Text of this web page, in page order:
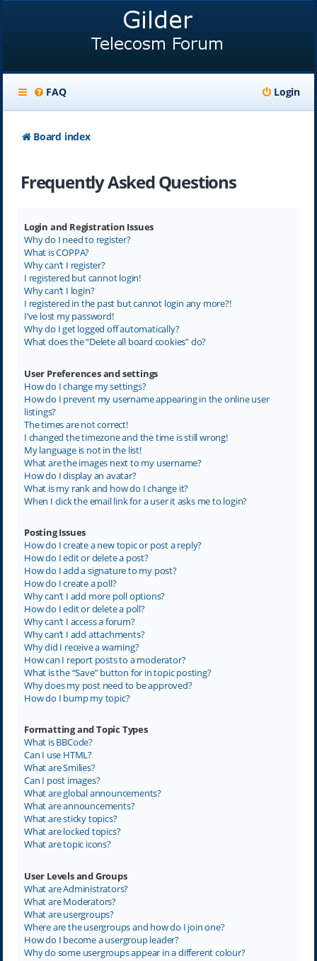
FAQ Login
Board index
Frequently Asked Questions
Login and Registration Issues
Why do I need to register?
What is COPPA?
Why can’t I register?
I registered but cannot login!
Why can’t I login?
I registered in the past but cannot login any more?!
I’ve lost my password!
Why do I get logged off automatically?
What does the “Delete all board cookies” do?
User Preferences and settings
How do I change my settings?
How do I prevent my username appearing in the online user
listings?
The times are not correct!
I changed the timezone and the time is still wrong!
My language is not in the list!
What are the images next to my username?
How do I display an avatar?
What is my rank and how do I change it?
When I click the email link for a user it asks me to login?
Posting Issues
How do I create a new topic or post a reply?
How do I edit or delete a post?
How do I add a signature to my post?
How do I create a poll?
Why can’t I add more poll options?
How do I edit or delete a poll?
Why can’t I access a forum?
Why can’t I add attachments?
Why did I receive a warning?
How can I report posts to a moderator?
What is the “Save” button for in topic posting?
Why does my post need to be approved?
How do I bump my topic?
Formatting and Topic Types
What is BBCode?
Can I use HTML?
What are Smilies?
Can I post images?
What are global announcements?
What are announcements?
What are sticky topics?
What are locked topics?
What are topic icons?
User Levels and Groups
What are Administrators?
What are Moderators?
What are usergroups?
Where are the usergroups and how do I join one?
How do I become a usergroup leader?
Why do some usergroups appear in a different colour?